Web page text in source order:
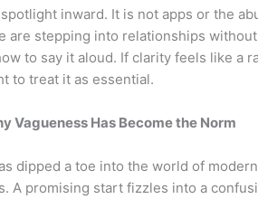
inward. It is not apps or the
are stepping into relationships
to say it aloud. If clarity feels like a
to treat it as essential.
Vagueness Has Become the Norm
dipped a toe into the world of
A promising start fizzles into a